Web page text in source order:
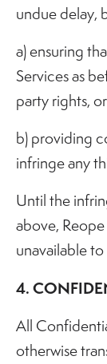
undue delay,
a) ensuring
Services as
party rights, or
b) providing
infringe any
Until the
above,
unavailable
4.
All
otherwise